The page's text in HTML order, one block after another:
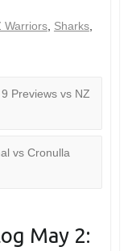
Warriors, Sharks,
Previews vs NZ
vs Cronulla
May 2: